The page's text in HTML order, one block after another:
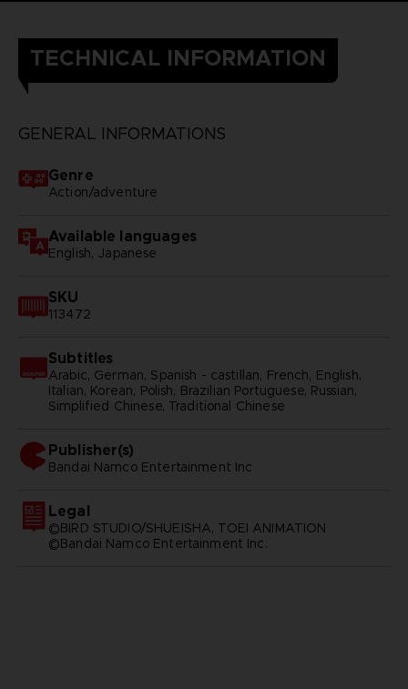
TECHNICAL INFORMATION
GENERAL INFORMATIONS
Genre
Action/adventure
Available languages
English, Japanese
SKU
113472
Subtitles
Arabic, German, Spanish - castillan, French, English,
Italian, Korean, Polish, Brazilian Portuguese, Russian,
Simplified Chinese, Traditional Chinese
Publisher(s)
bandai namco entertainment inc
Legal
©BIRD STUDIO/SHUEISHA, TOEI ANIMATION
©Bandai Namco Entertainment Inc.